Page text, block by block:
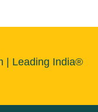
| Leading India®